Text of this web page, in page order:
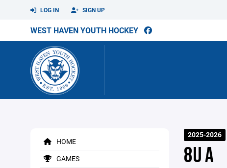
LOG IN SIGN UP
WEST HAVEN YOUTH HOCKEY
HOME
GAMES
2025-2026
8U A